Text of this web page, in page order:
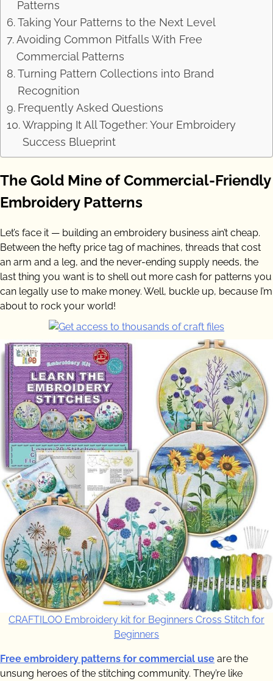
Patterns
Taking Your Patterns to the Next Level
Avoiding Common Pitfalls With Free
Commercial Patterns
Turning Pattern Collections into Brand
Recognition
Frequently Asked Questions
Wrapping It All Together: Your Embroidery
Success Blueprint
The Gold Mine of Commercial-Friendly
Embroidery Patterns
Let’s face it — building an embroidery business ain’t cheap.
Between the hefty price tag of machines, threads that cost
an arm and a leg, and the never-ending supply needs, the
last thing you want is to shell out more cash for patterns you
can legally use to make money. Well, buckle up, because I’m
about to rock your world!
CRAFTILOO Embroidery kit for Beginners Cross Stitch for
Beginners
Free embroidery patterns for commercial use are the
unsung heroes of the stitching community. They’re like